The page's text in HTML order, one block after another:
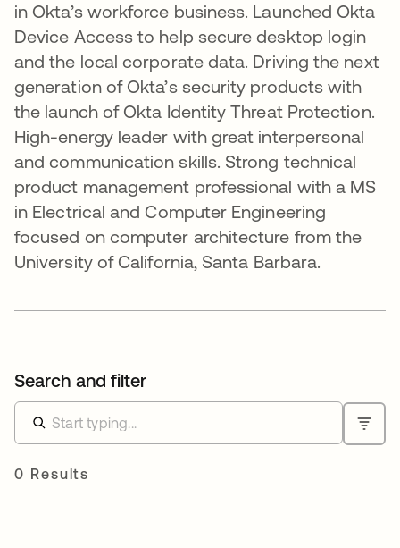
in Okta’s workforce business. Launched Okta
Device Access to help secure desktop login
and the local corporate data. Driving the next
generation of Okta’s security products with
the launch of Okta Identity Threat Protection.
High-energy leader with great interpersonal
and communication skills. Strong technical
product management professional with a MS
in Electrical and Computer Engineering
focused on computer architecture from the
University of California, Santa Barbara.
Search and filter
0 Results